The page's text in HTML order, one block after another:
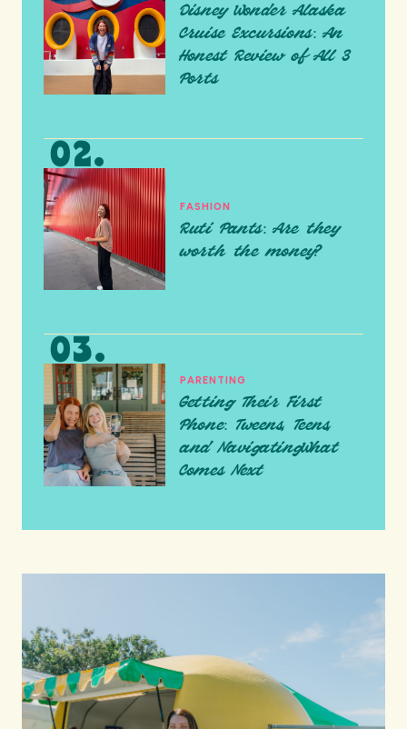
Disney Wonder Alaska
Cruise Excursions: An
Honest Review of All 3
Ports
FASHION
Ruti Pants: Are they
worth the money?
PARENTING
Getting Their First
Phone: Tweens, Teens,
and NavigatingWhat
Comes Next